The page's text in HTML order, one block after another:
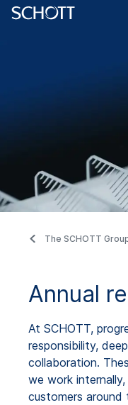
The SCHOTT
Annual
At SCHOTT,
responsibility,
collaboration.
we work
customers around